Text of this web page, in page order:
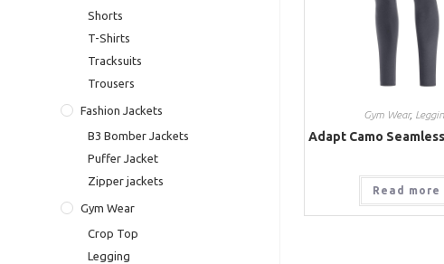
Gym Wear,
Adapt Camo
Read more
Shorts
T-Shirts
Tracksuits
Trousers
Fashion Jackets
B3 Bomber Jackets
Puffer Jacket
Zipper jackets
Gym Wear
Crop Top
Legging